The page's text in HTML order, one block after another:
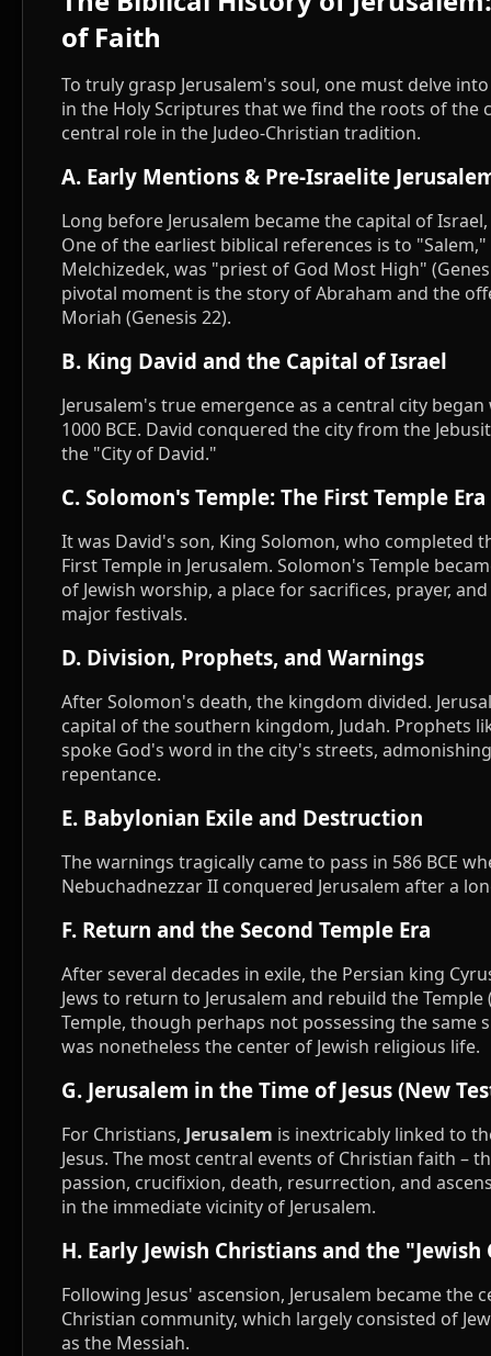
of Faith
To truly grasp Jerusalem's soul, one must delve
in the Holy Scriptures that we find the roots of the
central role in the Judeo-Christian tradition.
A. Early Mentions & Pre-Israelite
Long before Jerusalem became the capital of
One of the earliest biblical references is to
Melchizedek, was "priest of God Most High"
pivotal moment is the story of Abraham and the
Moriah (Genesis 22).
B. King David and the Capital of Israel
Jerusalem's true emergence as a central city
1000 BCE. David conquered the city from the
the "City of David."
C. Solomon's Temple: The First Temple Era
It was David's son, King Solomon, who completed
First Temple in Jerusalem. Solomon's Temple
of Jewish worship, a place for sacrifices, prayer,
major festivals.
D. Division, Prophets, and Warnings
After Solomon's death, the kingdom divided.
capital of the southern kingdom, Judah. Prophets
spoke God's word in the city's streets,
repentance.
E. Babylonian Exile and Destruction
The warnings tragically came to pass in 586 BCE
Nebuchadnezzar II conquered Jerusalem after a
F. Return and the Second Temple Era
After several decades in exile, the Persian king
Jews to return to Jerusalem and rebuild the Temple
Temple, though perhaps not possessing the same
was nonetheless the center of Jewish religious life.
G. Jerusalem in the Time of Jesus (New
For Christians, Jerusalem is inextricably linked to
Jesus. The most central events of Christian faith –
passion, crucifixion, death, resurrection, and
in the immediate vicinity of Jerusalem.
H. Early Jewish Christians and the "Jewish
Following Jesus' ascension, Jerusalem became the
Christian community, which largely consisted of
as the Messiah.